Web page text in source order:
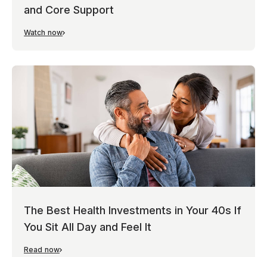
and Core Support
Watch now
The Best Health Investments in Your 40s If
You Sit All Day and Feel It
Read now